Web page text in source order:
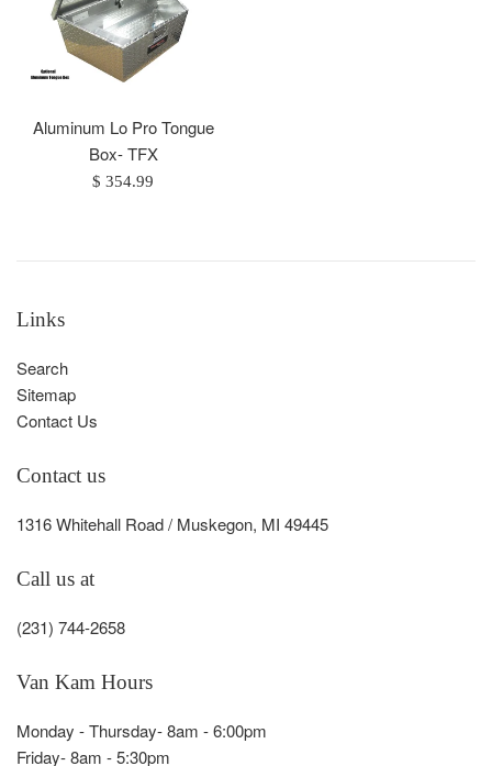
Aluminum Lo Pro Tongue
Box- TFX
Regular
$ 354.99
Links
Search
Sitemap
Contact Us
Contact us
1316 Whitehall Road / Muskegon, MI 49445
Call us at
(231) 744-2658
Van Kam Hours
Monday - Thursday- 8am - 6:00pm
Friday- 8am - 5:30pm